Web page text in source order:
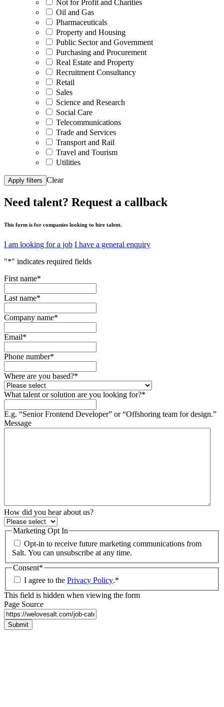
Not for Profit and Charities
Oil and Gas
Pharmaceuticals
Property and Housing
Public Sector and Government
Purchasing and Procurement
Real Estate and Property
Recruitment Consultancy
Retail
Sales
Science and Research
Social Care
Telecommunications
Trade and Services
Transport and Rail
Travel and Tourism
Utilities
Apply filters Clear
Need talent? Request a callback
This form is for companies looking to hire talent.
I am looking for a job I have a general enquiry
"*" indicates required fields
First name*
Last name*
Company name*
Email*
Phone number*
Where are you based?*
What talent or solution are you looking for?*
E.g. “Senior Frontend Developer” or “Offshoring team for design.”
Message
How did you hear about us?
Marketing Opt In
Opt-in to receive future marketing communications from
Salt. You can unsubscribe at any time.
Consent*
I agree to the Privacy Policy.*
This field is hidden when viewing the form
Page Source
Submit